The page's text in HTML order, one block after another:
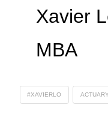
Xavier
MBA
#XAVIERLO